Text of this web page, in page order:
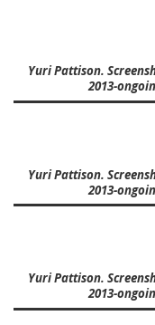
Yuri Pattison.
2013-
Yuri Pattison.
2013-
Yuri Pattison.
2013-